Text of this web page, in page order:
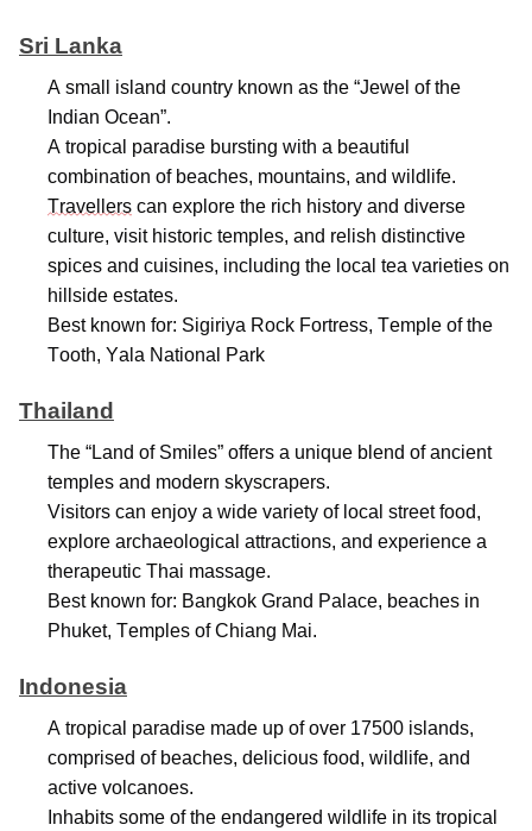
Sri Lanka
A small island country known as the “Jewel of the
Indian Ocean”.
A tropical paradise bursting with a beautiful
combination of beaches, mountains, and wildlife.
Travellers can explore the rich history and diverse
culture, visit historic temples, and relish distinctive
spices and cuisines, including the local tea varieties on
hillside estates.
Best known for: Sigiriya Rock Fortress, Temple of the
Tooth, Yala National Park
Thailand
The “Land of Smiles” offers a unique blend of ancient
temples and modern skyscrapers.
Visitors can enjoy a wide variety of local street food,
explore archaeological attractions, and experience a
therapeutic Thai massage.
Best known for: Bangkok Grand Palace, beaches in
Phuket, Temples of Chiang Mai.
Indonesia
A tropical paradise made up of over 17500 islands,
comprised of beaches, delicious food, wildlife, and
active volcanoes.
Inhabits some of the endangered wildlife in its tropical